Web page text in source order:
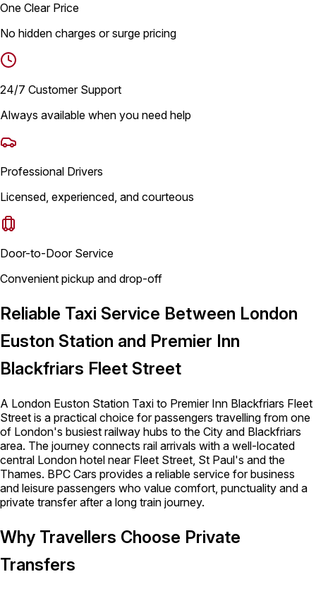
One Clear Price
No hidden charges or surge pricing
24/7 Customer Support
Always available when you need help
Professional Drivers
Licensed, experienced, and courteous
Door-to-Door Service
Convenient pickup and drop-off
Reliable Taxi Service Between London
Euston Station and Premier Inn
Blackfriars Fleet Street
A London Euston Station Taxi to Premier Inn Blackfriars Fleet
Street is a practical choice for passengers travelling from one
of London's busiest railway hubs to the City and Blackfriars
area. The journey connects rail arrivals with a well-located
central London hotel near Fleet Street, St Paul's and the
Thames. BPC Cars provides a reliable service for business
and leisure passengers who value comfort, punctuality and a
private transfer after a long train journey.
Why Travellers Choose Private
Transfers